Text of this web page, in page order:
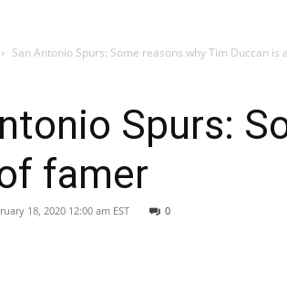
San Antonio Spurs: Some reasons why Tim Duccan is
Spurs:
famer
18, 2020 12:00 am EST 0